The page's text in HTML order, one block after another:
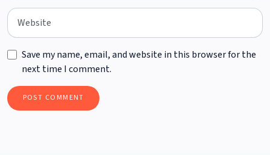
Save my name, email, and website in this browser for the
next time I comment.